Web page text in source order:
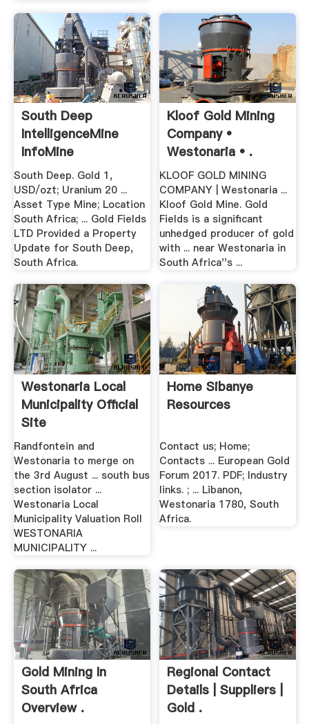
South Deep
IntelligenceMine
InfoMine
South Deep. Gold 1,
USD/ozt; Uranium 20 ...
Asset Type Mine; Location
South Africa; ... Gold Fields
LTD Provided a Property
Update for South Deep,
South Africa.
Kloof Gold Mining
Company •
Westonaria • .
KLOOF GOLD MINING
COMPANY | Westonaria ...
Kloof Gold Mine. Gold
Fields is a significant
unhedged producer of gold
with ... near Westonaria in
South Africa''s ...
Westonaria Local
Municipality Official
Site
Randfontein and
Westonaria to merge on
the 3rd August ... south bus
section isolator ...
Westonaria Local
Municipality Valuation Roll
WESTONARIA
MUNICIPALITY ...
Home Sibanye
Resources
Contact us; Home;
Contacts ... European Gold
Forum 2017. PDF; Industry
links. ; ... Libanon,
Westonaria 1780, South
Africa.
Gold Mining In
South Africa
Overview .
Regional Contact
Details | Suppliers |
Gold .